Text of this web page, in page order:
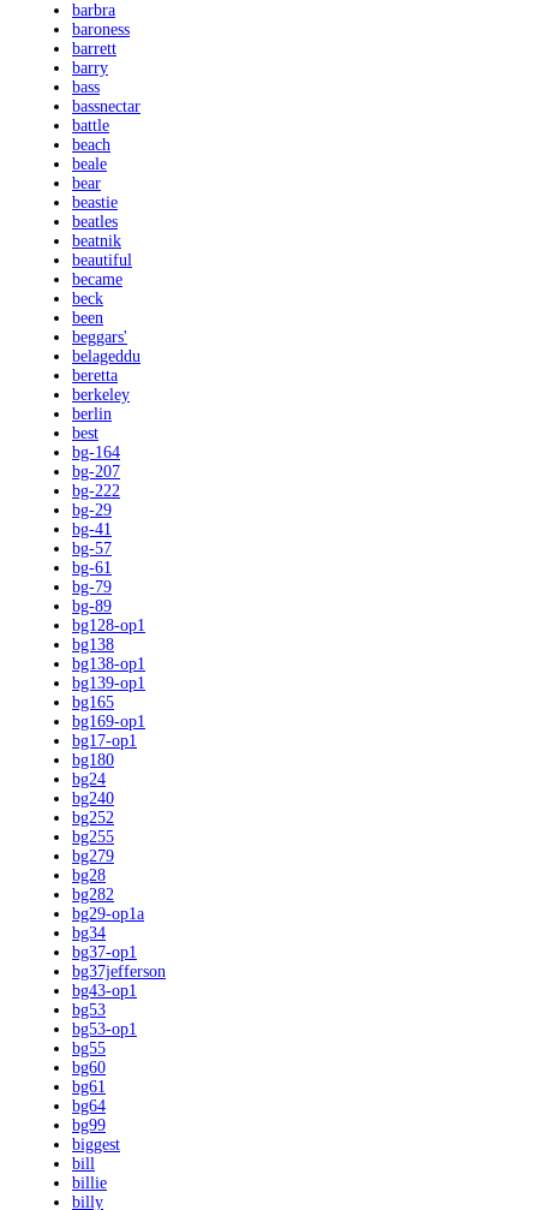
barbra
baroness
barrett
barry
bass
bassnectar
battle
beach
beale
bear
beastie
beatles
beatnik
beautiful
became
beck
been
beggars'
belageddu
beretta
berkeley
berlin
best
bg-164
bg-207
bg-222
bg-29
bg-41
bg-57
bg-61
bg-79
bg-89
bg128-op1
bg138
bg138-op1
bg139-op1
bg165
bg169-op1
bg17-op1
bg180
bg24
bg240
bg252
bg255
bg279
bg28
bg282
bg29-op1a
bg34
bg37-op1
bg37jefferson
bg43-op1
bg53
bg53-op1
bg55
bg60
bg61
bg64
bg99
biggest
bill
billie
billy